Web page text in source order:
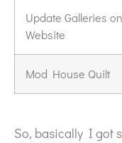
Update Galleries on
Website
Mod House Quilt
So, basically I got